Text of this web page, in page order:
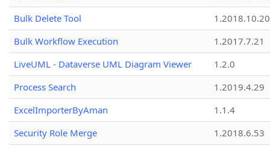
Bulk Delete Tool
1.2018.10.20
Bulk Workflow Execution
1.2017.7.21
LiveUML - Dataverse UML Diagram Viewer
1.2.0
Process Search
1.2019.4.29
ExcelImporterByAman
1.1.4
Security Role Merge
1.2018.6.53